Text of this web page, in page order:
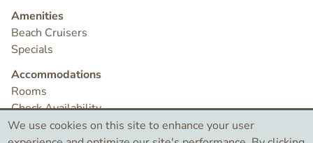
Amenities
Beach Cruisers
Specials
Accommodations
Rooms
Check Availability
Contact
We use cookies on this site to enhance your user